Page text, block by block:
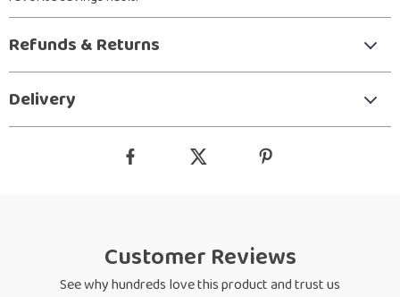
Refunds & Returns
Delivery
Customer Reviews
See why hundreds love this product and trust us